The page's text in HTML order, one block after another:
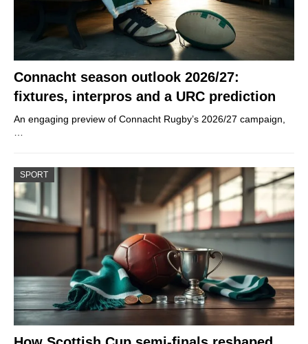
Connacht season outlook 2026/27:
fixtures, interpros and a URC prediction
An engaging preview of Connacht Rugby’s 2026/27 campaign,
…
SPORT